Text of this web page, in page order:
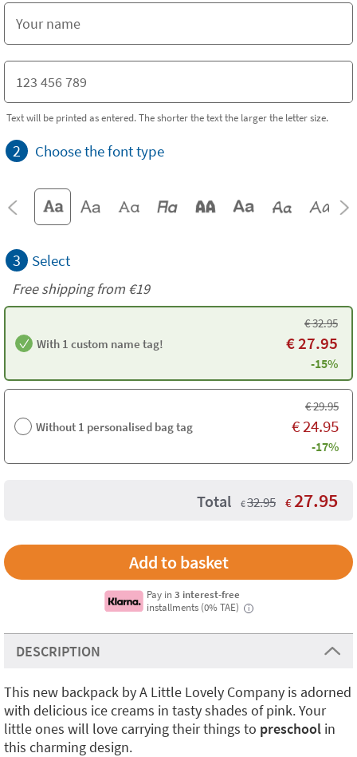
Text will be printed as entered. The shorter the text the larger the letter size.
2 Choose the font type
3 Select
Free shipping from €19
With 1 custom name tag!
€32.95
€27.95
-15%
Without 1 personalised bag tag
€29.95
€24.95
-17%
Total €32.95 € 27.95
Pay in3 interest-free
installments (0% TAE)
i
DESCRIPTION
This new backpack by A Little Lovely Company is adorned
with delicious ice creams in tasty shades of pink. Your
little ones will love carrying their things to preschool in
this charming design.